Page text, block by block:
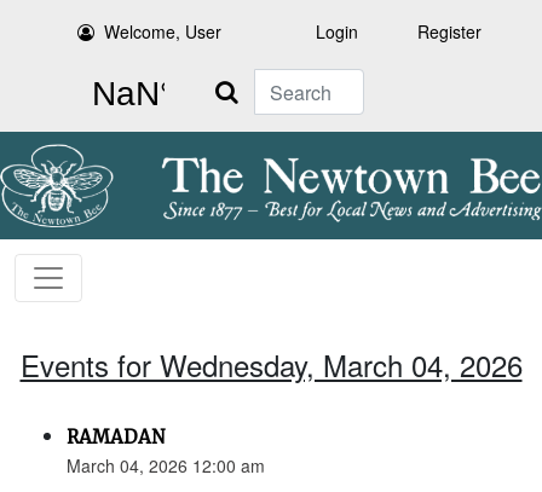
Welcome, User Login Register
Search
Events for Wednesday, March 04, 2026
RAMADAN
March 04, 2026 12:00 am